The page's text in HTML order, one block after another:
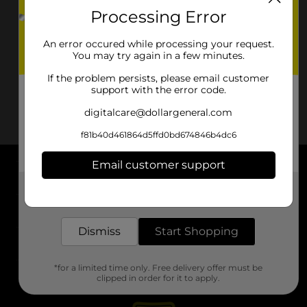
About DG
Support
Stores
Processing Error
An error occured while processing your request.
You may try again in a few minutes.
If the problem persists, please email customer
support with the error code.
digitalcare@dollargeneral.com
f81b40d461864d5ffd0bd674846b4dc6
Email customer support
Dismiss Start Shopping
*for a limited time only. Free delivery offer must be
clipped in order for it to apply.